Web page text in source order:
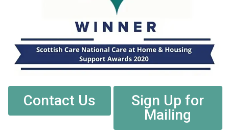
Contact Us
Sign Up for
Mailing